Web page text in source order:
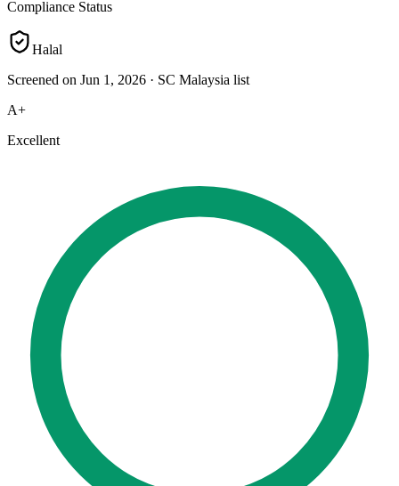
Compliance Status
Halal
Screened on Jun 1, 2026 · SC Malaysia list
A+
Excellent